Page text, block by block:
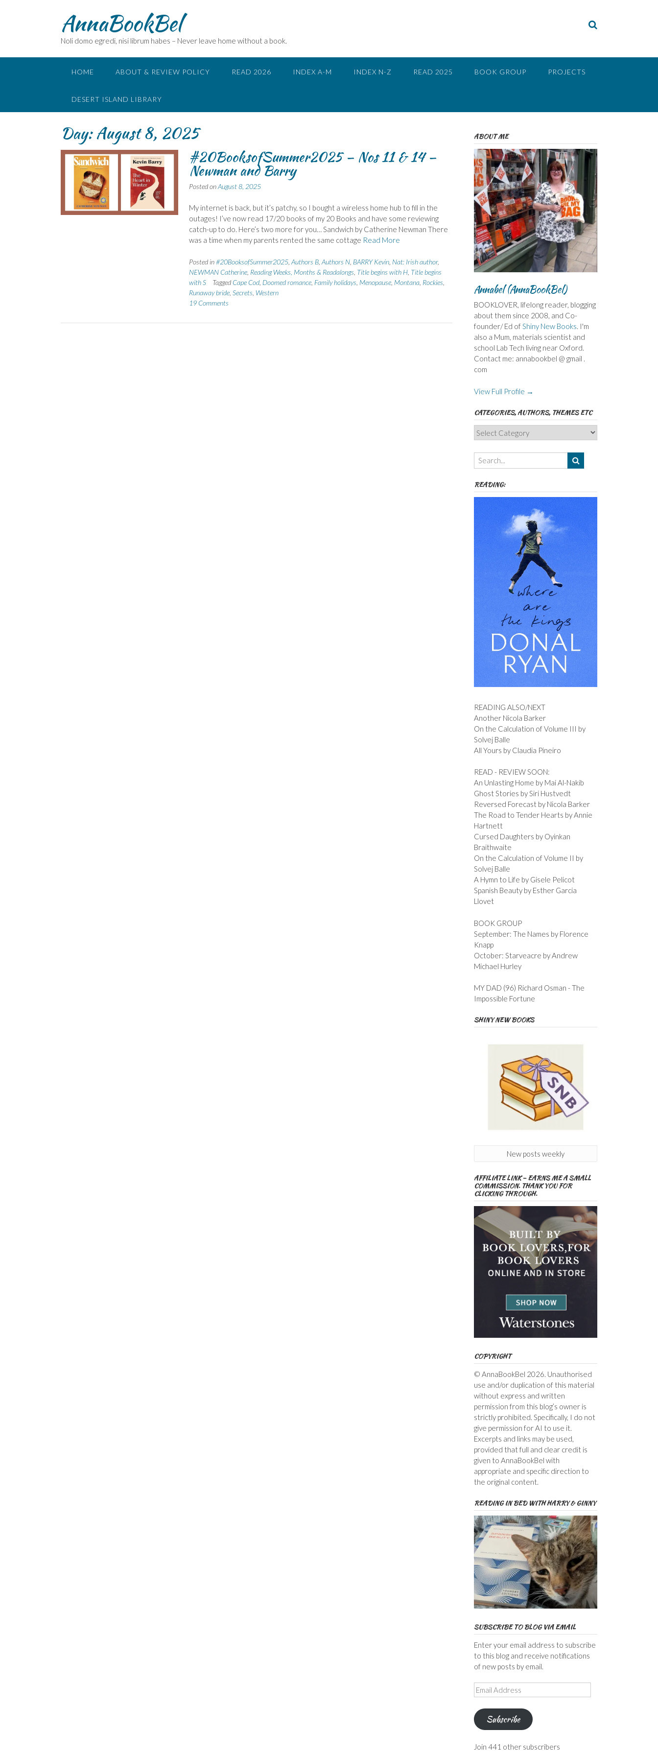
AnnaBookBel
Noli domo egredi, nisi librum habes – Never leave home without a book.
HOME ABOUT & REVIEW POLICY READ 2026 INDEX A-M INDEX N-Z READ 2025 BOOK GROUP PROJECTS
DESERT ISLAND LIBRARY
Day:August 8, 2025
#20BooksofSummer2025 – Nos 11 & 14 –
Newman and Barry
Posted onAugust 8, 2025
My internet is back, but it’s patchy, so I bought a wireless home hub to fill in the
outages! I’ve now read 17/20 books of my 20 Books and have some reviewing
catch-up to do. Here’s two more for you… Sandwich by Catherine Newman There
was a time when my parents rented the same cottage Read More
Posted in#20BooksofSummer2025, Authors B, Authors N, BARRY Kevin, Nat: Irish author,
NEWMAN Catherine, Reading Weeks, Months & Readalongs Title begins with H, Title begins
with S
Tagged Cape Cod, Doomed romance, Family holidays Menopause, Montana, Rockies
Runaway bride, Secrets Western
19 Comments
ABOUT ME
Annabel (AnnaBookBel)
BOOKLOVER, lifelong reader, blogging
about them since 2008, and Co-
founder/ Ed ofShiny New Books. I'm
also a Mum, materials scientist and
school Lab Tech living near Oxford.
Contact me: annabookbel @ gmail .
com
View Full Profile →
CATEGORIES, AUTHORS, THEMES ETC
Categories,
Authors,
Themes
etc
READING:
READING ALSO/NEXT
Another Nicola Barker
On the Calculation of Volume III by
Solvej Balle
All Yours by Claudia Pineiro
READ - REVIEW SOON:
An Unlasting Home by Mai Al-Nakib
Ghost Stories by Siri Hustvedt
Reversed Forecast by Nicola Barker
The Road to Tender Hearts by Annie
Hartnett
Cursed Daughters by Oyinkan
Braithwaite
On the Calculation of Volume II by
Solvej Balle
A Hymn to Life by Gisele Pelicot
Spanish Beauty by Esther Garcia
Llovet
BOOK GROUP
September: The Names by Florence
Knapp
October: Starveacre by Andrew
Michael Hurley
MY DAD (96) Richard Osman - The
Impossible Fortune
SHINY NEW BOOKS
New posts weekly
AFFILIATE LINK – EARNS ME A SMALL
COMMISSION. THANK YOU FOR
CLICKING THROUGH.
COPYRIGHT
© AnnaBookBel 2026. Unauthorised
use and/or duplication of this material
without express and written
permission from this blog’s owner is
strictly prohibited. Specifically, I do not
give permission for AI to use it.
Excerpts and links may be used,
provided that full and clear credit is
given to AnnaBookBel with
appropriate and specific direction to
the original content.
READING IN BED WITH HARRY & GINNY
SUBSCRIBE TO BLOG VIA EMAIL
Enter your email address to subscribe
to this blog and receive notifications
of new posts by email.
Email
Address
Subscribe
Join 441 other subscribers